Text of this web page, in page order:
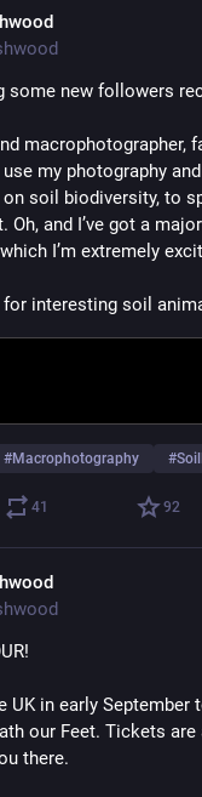
some new followers
macrophotographer,
my photography
soil biodiversity, to
Oh, and I’ve got a
I’m extremely
interesting soil
#Macrophotography #
41 92
UK in early
our Feet. Tickets
there.